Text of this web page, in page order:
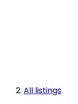
All listings